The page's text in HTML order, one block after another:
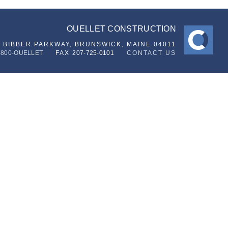
OUELLET CONSTRUCTION
BIBBER PARKWAY,
BRUNSWICK, MAINE 04011
OUELLET
FAX207-725-0101 CONTACT US